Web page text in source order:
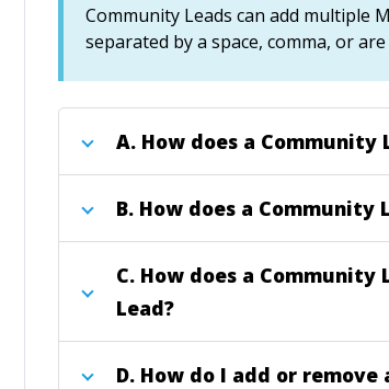
Community Leads can add multiple
separated by a space, comma, or
A. How does a Community
B. How does a Community
C. How does a
Lead?
D. How do I add or remove